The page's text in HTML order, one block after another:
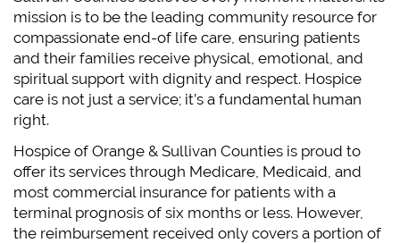
mission is to be the leading community resource for
compassionate end-of life care, ensuring patients
and their families receive physical, emotional, and
spiritual support with dignity and respect. Hospice
care is not just a service; it’s a fundamental human
right.
Hospice of Orange & Sullivan Counties is proud to
offer its services through Medicare, Medicaid, and
most commercial insurance for patients with a
terminal prognosis of six months or less. However,
the reimbursement received only covers a portion of